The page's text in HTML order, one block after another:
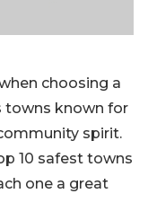
choosing a
towns known for
spirit.
10 safest towns
one a great